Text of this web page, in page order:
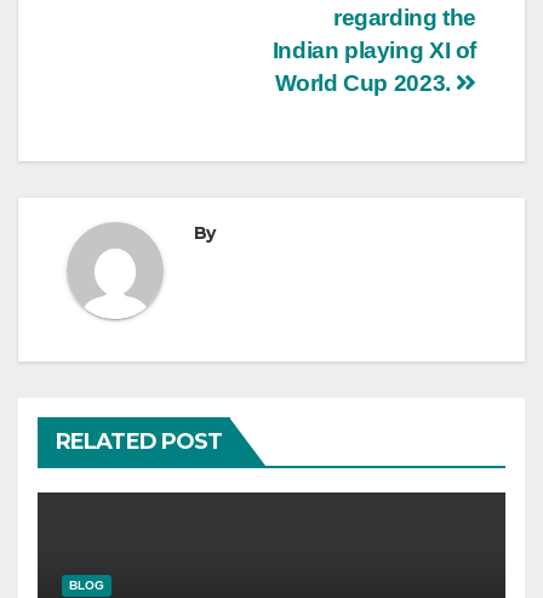
regarding the
Indian playing XI of
World Cup 2023.
By
RELATED POST
BLOG